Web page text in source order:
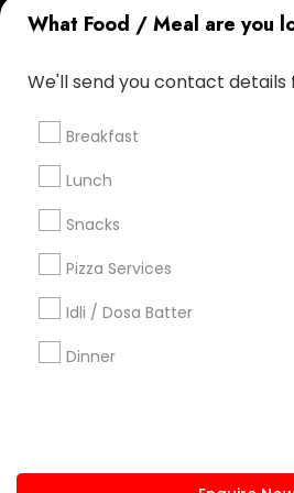
What Food / Meal are you
We'll send you contact
Breakfast
Lunch
Snacks
Pizza Services
Idli / Dosa Batter
Dinner
+1-512-788-5300 +1-512-231-
us.sulekha@sulekha.com
Stay Connected
Sulekha App
About us Contact us
Privacy Policy